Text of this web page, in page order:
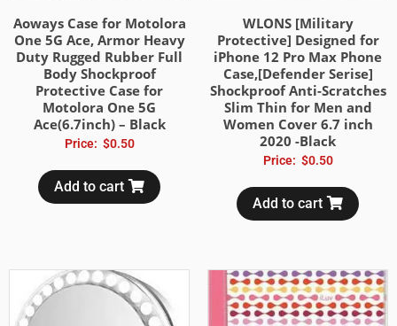
Aoways Case for Motolora
One 5G Ace, Armor Heavy
Duty Rugged Rubber Full
Body Shockproof
Protective Case for
Motolora One 5G
Ace(6.7inch) – Black
Price: $0.50
Add to cart
WLONS [Military
Protective] Designed for
iPhone 12 Pro Max Phone
Case,[Defender Serise]
Shockproof Anti-Scratches
Slim Thin for Men and
Women Cover 6.7 inch
2020 -Black
Price: $0.50
Add to cart